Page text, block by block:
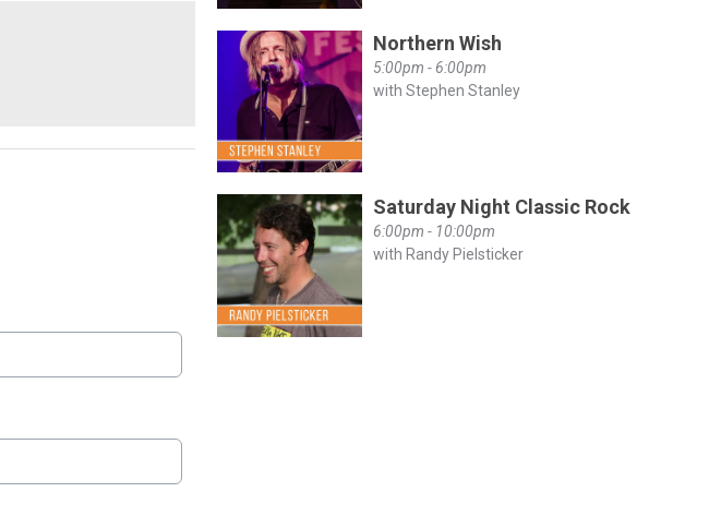
Northern Wish
5:00pm - 6:00pm
with Stephen Stanley
Saturday Night Classic Rock
6:00pm - 10:00pm
with Randy Pielsticker